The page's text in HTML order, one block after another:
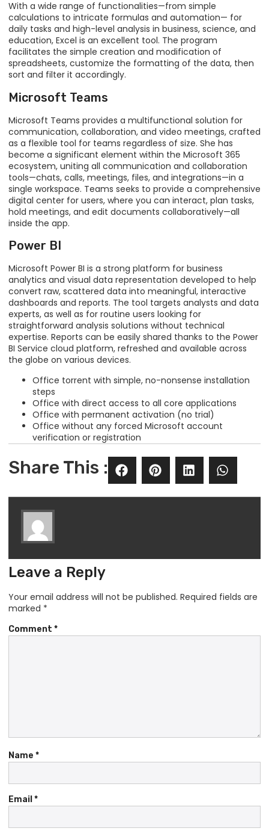
With a wide range of functionalities—from simple
calculations to intricate formulas and automation— for
daily tasks and high-level analysis in business, science, and
education, Excel is an excellent tool. The program
facilitates the simple creation and modification of
spreadsheets, customize the formatting of the data, then
sort and filter it accordingly.
Microsoft Teams
Microsoft Teams provides a multifunctional solution for
communication, collaboration, and video meetings, crafted
as a flexible tool for teams regardless of size. She has
become a significant element within the Microsoft 365
ecosystem, uniting all communication and collaboration
tools—chats, calls, meetings, files, and integrations—in a
single workspace. Teams seeks to provide a comprehensive
digital center for users, where you can interact, plan tasks,
hold meetings, and edit documents collaboratively—all
inside the app.
Power BI
Microsoft Power BI is a strong platform for business
analytics and visual data representation developed to help
convert raw, scattered data into meaningful, interactive
dashboards and reports. The tool targets analysts and data
experts, as well as for routine users looking for
straightforward analysis solutions without technical
expertise. Reports can be easily shared thanks to the Power
BI Service cloud platform, refreshed and available across
the globe on various devices.
Office torrent with simple, no-nonsense installation
steps
Office with direct access to all core applications
Office with permanent activation (no trial)
Office without any forced Microsoft account
verification or registration
Share This :
Leave a Reply
Your email address will not be published. Required fields are
marked *
Comment *
Name *
Email *